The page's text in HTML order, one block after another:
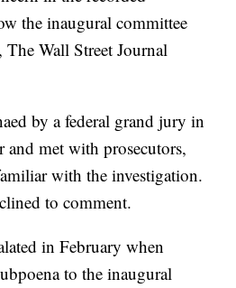
the inaugural committee
Wall Street Journal
by a federal grand jury in
and met with prosecutors,
with the investigation.
to comment.
in February when
to the inaugural